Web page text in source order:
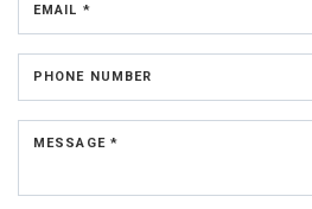
EMAIL *
PHONE NUMBER
MESSAGE *